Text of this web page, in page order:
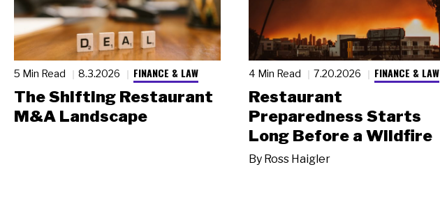
5 Min Read 8.3.2026 FINANCE & LAW
The Shifting Restaurant
M&A Landscape
4 Min Read 7.20.2026 FINANCE & LAW
Restaurant
Preparedness Starts
Long Before a Wildfire
By Ross Haigler